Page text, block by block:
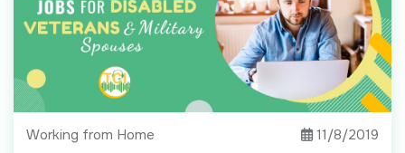
Working from Home 11/8/2019